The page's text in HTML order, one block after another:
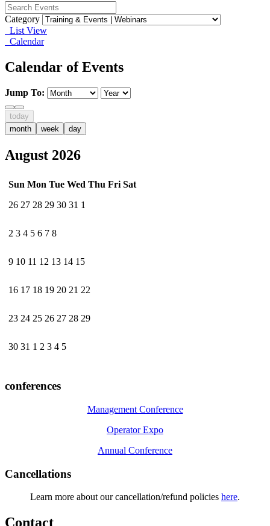
Category
List View
Calendar
Calendar of Events
Jump To:
today
month
week day
August 2026
Sun Mon Tue Wed Thu Fri Sat
26 27 28 29 30 31 1
2 3 4 5 6 7 8
9 10 11 12 13 14 15
16 17 18 19 20 21 22
23 24 25 26 27 28 29
30 31 1 2 3 4 5
conferences
Management Conference
Operator Expo
Annual Conference
Cancellations
Learn more about our cancellation/refund policies here.
Contact